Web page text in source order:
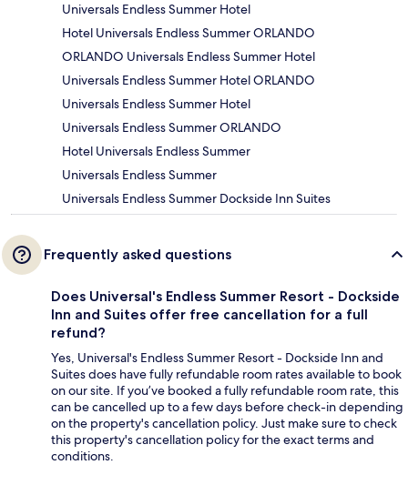
Universals Endless Summer Hotel
Hotel Universals Endless Summer ORLANDO
ORLANDO Universals Endless Summer Hotel
Universals Endless Summer Hotel ORLANDO
Universals Endless Summer Hotel
Universals Endless Summer ORLANDO
Hotel Universals Endless Summer
Universals Endless Summer
Universals Endless Summer Dockside Inn Suites
Frequently asked questions
Does Universal's Endless Summer Resort - Dockside
Inn and Suites offer free cancellation for a full
refund?
Yes, Universal's Endless Summer Resort - Dockside Inn and
Suites does have fully refundable room rates available to book
on our site. If you’ve booked a fully refundable room rate, this
can be cancelled up to a few days before check-in depending
on the property's cancellation policy. Just make sure to check
this property's cancellation policy for the exact terms and
conditions.